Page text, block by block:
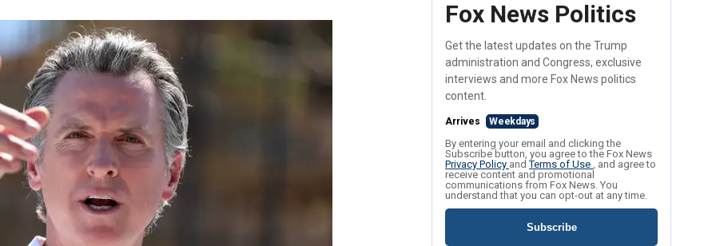
Fox News Politics
Get the latest updates on the Trump
administration and Congress, exclusive
interviews and more Fox News politics
content.
Arrives Weekdays
By entering your email and clicking the
Subscribe button, you agree to the Fox News
Privacy Policy andTerms of Use , and agree to
receive content and promotional
communications from Fox News. You
understand that you can opt-out at any time.
Subscribe